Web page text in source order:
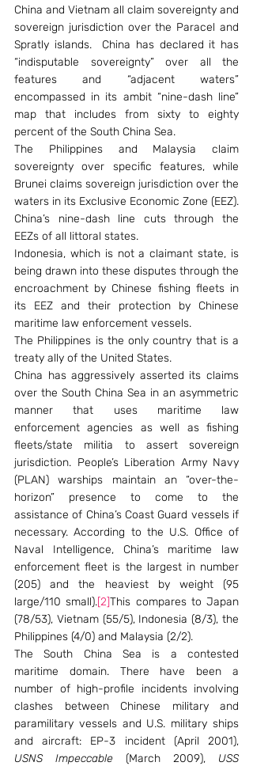
China and Vietnam all claim sovereignty and
sovereign jurisdiction over the Paracel and
Spratly islands.  China has declared it has
“indisputable sovereignty” over all the
features and “adjacent waters”
encompassed in its ambit “nine-dash line”
map that includes from sixty to eighty
percent of the South China Sea.
The Philippines and Malaysia claim
sovereignty over specific features, while
Brunei claims sovereign jurisdiction over the
waters in its Exclusive Economic Zone (EEZ).
China’s nine-dash line cuts through the
EEZs of all littoral states.
Indonesia, which is not a claimant state, is
being drawn into these disputes through the
encroachment by Chinese fishing fleets in
its EEZ and their protection by Chinese
maritime law enforcement vessels.
The Philippines is the only country that is a
treaty ally of the United States.
China has aggressively asserted its claims
over the South China Sea in an asymmetric
manner that uses maritime law
enforcement agencies as well as fishing
fleets/state militia to assert sovereign
jurisdiction. People’s Liberation Army Navy
(PLAN) warships maintain an “over-the-
horizon” presence to come to the
assistance of China’s Coast Guard vessels if
necessary. According to the U.S. Office of
Naval Intelligence, China’s maritime law
enforcement fleet is the largest in number
(205) and the heaviest by weight (95
large/110 small).[2]This compares to Japan
(78/53), Vietnam (55/5), Indonesia (8/3), the
Philippines (4/0) and Malaysia (2/2).
The South China Sea is a contested
maritime domain. There have been a
number of high-profile incidents involving
clashes between Chinese military and
paramilitary vessels and U.S. military ships
USNS Impeccable (March 2009), USS